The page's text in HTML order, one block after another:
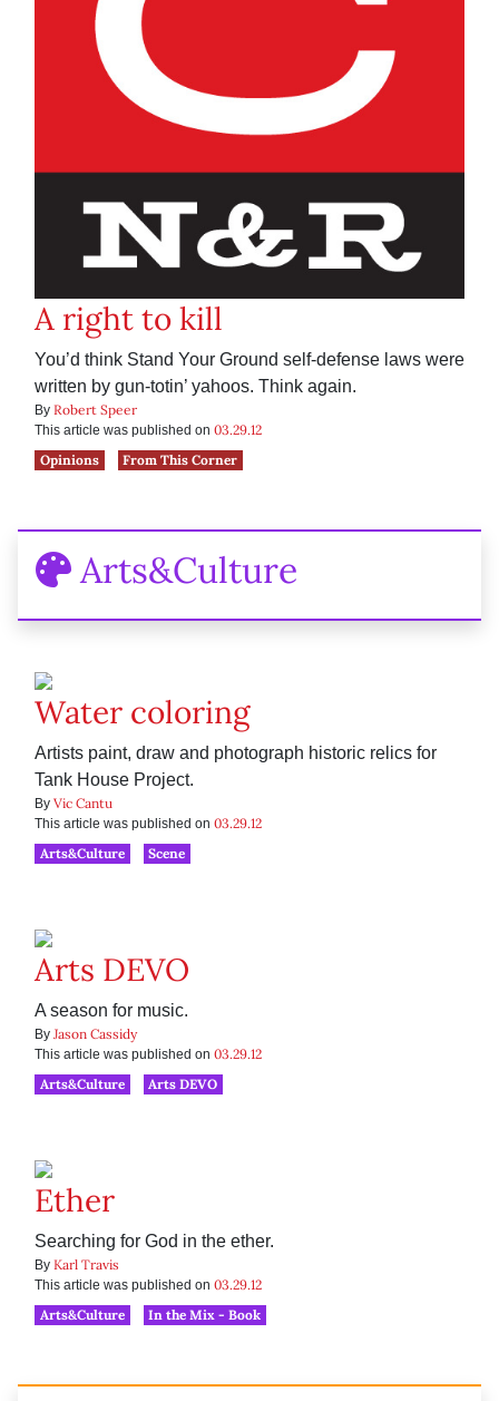
A right to kill
You’d think Stand Your Ground self-defense laws were
written by gun-totin’ yahoos. Think again.
By Robert Speer
This article was published on 03.29.12
Opinions
From This Corner
Arts&Culture
Water coloring
Artists paint, draw and photograph historic relics for
Tank House Project.
By Vic Cantu
This article was published on 03.29.12
Arts&Culture
Scene
Arts DEVO
A season for music.
By Jason Cassidy
This article was published on 03.29.12
Arts&Culture
Arts DEVO
Ether
Searching for God in the ether.
By Karl Travis
This article was published on 03.29.12
Arts&Culture
In the Mix - Book